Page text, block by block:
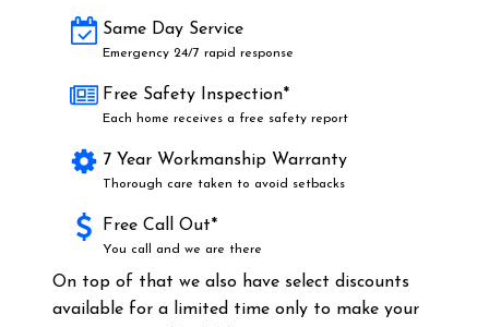
Same Day Service
Emergency 24/7 rapid response
Free Safety Inspection*
Each home receives a free safety report
7 Year Workmanship Warranty
Thorough care taken to avoid setbacks
Free Call Out*
You call and we are there
On top of that we also have select discounts
available for a limited time only to make your